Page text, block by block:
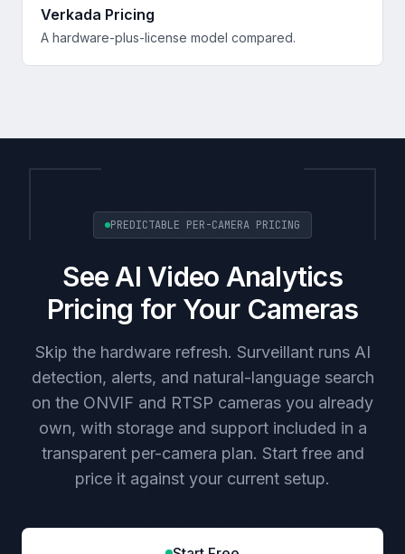
Verkada Pricing
A hardware-plus-license model compared.
PREDICTABLE PER-CAMERA PRICING
See AI Video Analytics
Pricing for Your Cameras
Skip the hardware refresh. Surveillant runs AI
detection, alerts, and natural-language search
on the ONVIF and RTSP cameras you already
own, with storage and support included in a
transparent per-camera plan. Start free and
price it against your current setup.